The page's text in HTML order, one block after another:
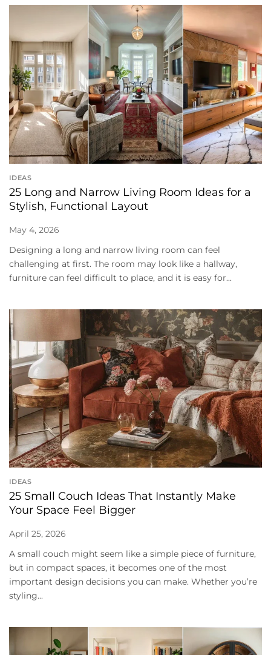
IDEAS
25 Long and Narrow Living Room Ideas for a
Stylish, Functional Layout
May 4, 2026
Designing a long and narrow living room can feel
challenging at first. The room may look like a hallway,
furniture can feel difficult to place, and it is easy for...
IDEAS
25 Small Couch Ideas That Instantly Make
Your Space Feel Bigger
April 25, 2026
A small couch might seem like a simple piece of furniture,
but in compact spaces, it becomes one of the most
important design decisions you can make. Whether you’re
styling...